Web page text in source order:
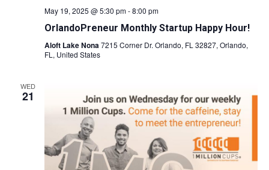
May 19, 2025 @ 5:30 pm-8:00 pm
OrlandoPreneur Monthly Startup Happy Hour!
Aloft Lake Nona7215 Corner Dr. Orlando, FL 32827, Orlando,
FL, United States
WED
21